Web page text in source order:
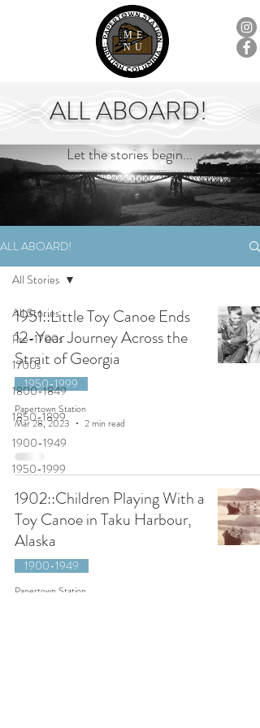
ME
NU
ALL ABOARD!
Let the stories begin...
ALL ABOARD!
All Stories
Pre-1700s
1700s
1800-1849
1850-1899
1900-1949
1950-1999
All Stories
1951::Little Toy Canoe Ends
12-Year Journey Across the
Strait of Georgia
1950-1999
Papertown Station
Mar 28, 2023
2 min read
1902::Children Playing With a
Toy Canoe in Taku Harbour,
Alaska
1900-1949
Papertown Station